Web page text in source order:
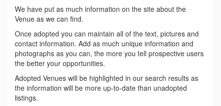
We have put as much information on the site about the
Venue as we can find.
Once adopted you can maintain all of the text, pictures and
contact information. Add as much unique information and
photographs as you can, the more you tell prospective users
the better your opportunities.
Adopted Venues will be highlighted in our search results as
the information will be more up-to-date than unadopted
listings.